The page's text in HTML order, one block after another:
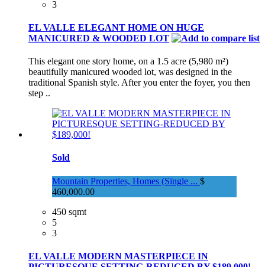
3
EL VALLE ELEGANT HOME ON HUGE
MANICURED & WOODED LOT
This elegant one story home, on a 1.5 acre (5,980 m²)
beautifully manicured wooded lot, was designed in the
traditional Spanish style. After you enter the foyer, you then
step ..
Sold
Mountain Properties, Homes (Single ... $
460,000.00
450 sqmt
5
3
EL VALLE MODERN MASTERPIECE IN